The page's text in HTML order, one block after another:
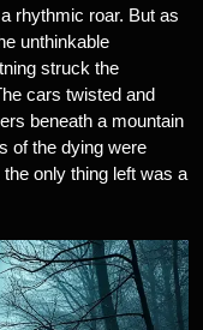
rhythmic roar. But as
unthinkable
struck the
cars twisted and
beneath a mountain
of the dying were
only thing left was a